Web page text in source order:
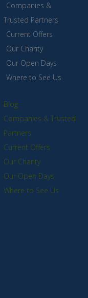
Companies &
Trusted Partners
Current Offers
Our Charity
Our Open Days
Where to See Us
Blog
Companies & Trusted
Partners
Current Offers
Our Charity
Our Open Days
Where to See Us